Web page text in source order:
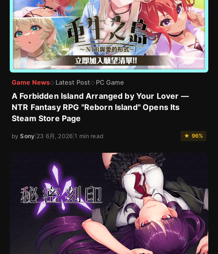
Game News◇ Latest Post◇ PC Game
A Forbidden Island Arranged by Your Lover —
NTR Fantasy RPG "Reborn Island" Opens Its
Steam Store Page
bySony 23 6月, 2026 |1 min read ★ 96%